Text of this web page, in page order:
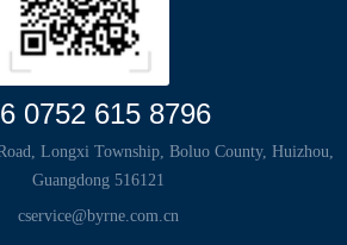
0752 615 8796
Longxi Township, Boluo County, Huizhou,
Guangdong 516121
cservice@byrne.com.cn